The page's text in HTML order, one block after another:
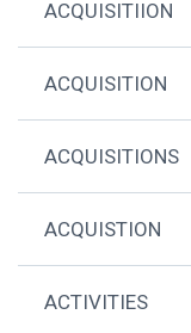
ACQUISITIION
ACQUISITION
ACQUISITIONS
ACQUISTION
ACTIVITIES